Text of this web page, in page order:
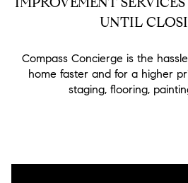
UNTIL
Compass Concierge is the
home faster and for a higher
staging, flooring,